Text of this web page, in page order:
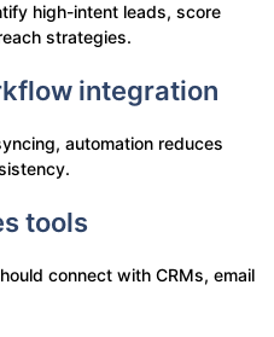
high-intent leads, score
strategies.
integration
automation reduces
tools
connect with CRMs, email